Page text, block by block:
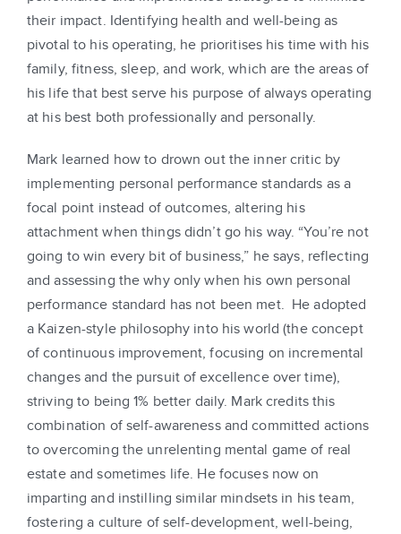
their impact. Identifying health and well-being as
pivotal to his operating, he prioritises his time with his
family, fitness, sleep, and work, which are the areas of
his life that best serve his purpose of always operating
at his best both professionally and personally.
Mark learned how to drown out the inner critic by
implementing personal performance standards as a
focal point instead of outcomes, altering his
attachment when things didn’t go his way. “You’re not
going to win every bit of business,” he says, reflecting
and assessing the why only when his own personal
performance standard has not been met. He adopted
a Kaizen-style philosophy into his world (the concept
of continuous improvement, focusing on incremental
changes and the pursuit of excellence over time),
striving to being 1% better daily. Mark credits this
combination of self-awareness and committed actions
to overcoming the unrelenting mental game of real
estate and sometimes life. He focuses now on
imparting and instilling similar mindsets in his team,
fostering a culture of self-development, well-being,